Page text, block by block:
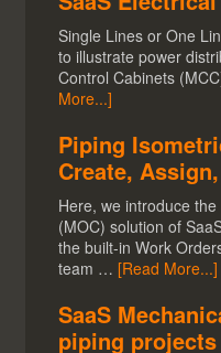
Single Lines or One
to illustrate power
Control Cabinets
More...]
Piping
Create,
Here, we introduce
(MOC) solution of
the built-in Work
team … [Read More...]
SaaS
piping projects